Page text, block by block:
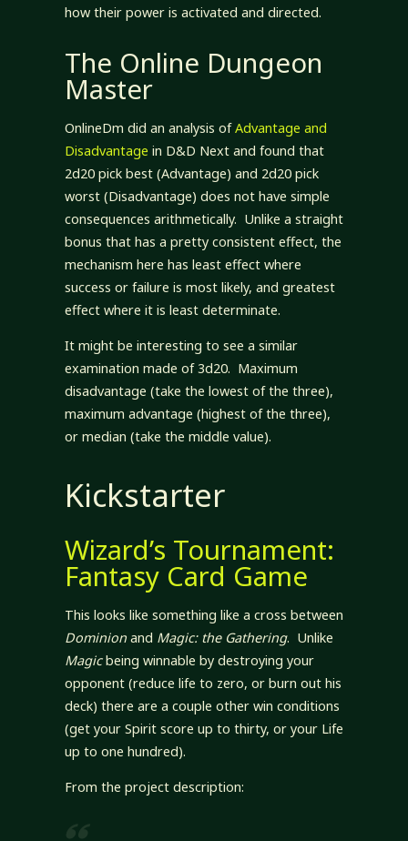
how their power is activated and directed.
The Online Dungeon
Master
OnlineDm did an analysis ofAdvantage and
Disadvantage in D&D Next and found that
2d20 pick best (Advantage) and 2d20 pick
worst (Disadvantage) does not have simple
consequences arithmetically. Unlike a straight
bonus that has a pretty consistent effect, the
mechanism here has least effect where
success or failure is most likely, and greatest
effect where it is least determinate.
It might be interesting to see a similar
examination made of 3d20. Maximum
disadvantage (take the lowest of the three),
maximum advantage (highest of the three),
or median (take the middle value).
Kickstarter
Wizard’s Tournament:
Fantasy Card Game
This looks like something like a cross between
Dominionand Magic: the Gathering. Unlike
Magicbeing winnable by destroying your
opponent (reduce life to zero, or burn out his
deck) there are a couple other win conditions
(get your Spirit score up to thirty, or your Life
up to one hundred).
From the project description: